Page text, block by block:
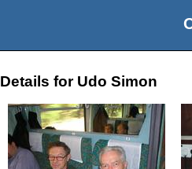
Details for Udo Simon